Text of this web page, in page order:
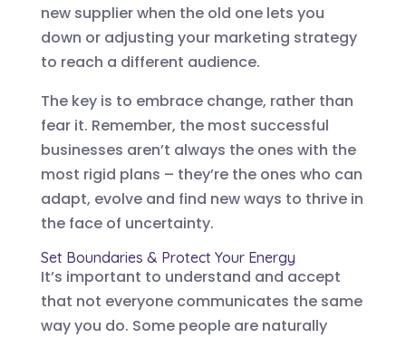
new supplier when the old one lets you
down or adjusting your marketing strategy
to reach a different audience.
The key is to embrace change, rather than
fear it. Remember, the most successful
businesses aren’t always the ones with the
most rigid plans – they’re the ones who can
adapt, evolve and find new ways to thrive in
the face of uncertainty.
Set Boundaries & Protect Your Energy
It’s important to understand and accept
that not everyone communicates the same
way you do. Some people are naturally